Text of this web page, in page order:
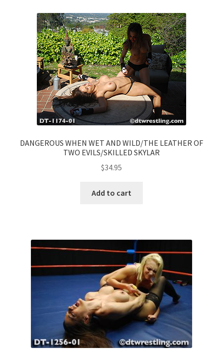
DANGEROUS WHEN WET AND WILD/THE LEATHER OF
TWO EVILS/SKILLED SKYLAR
$34.95
Add to cart